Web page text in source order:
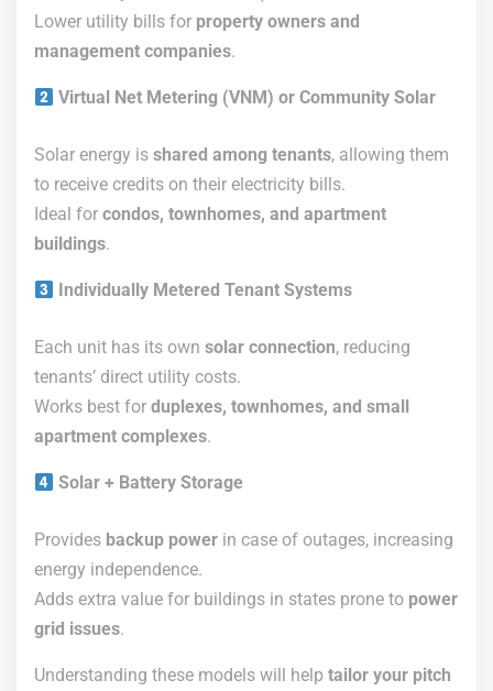
Lower utility bills for property owners and
management companies.
Virtual Net Metering (VNM) or Community Solar
Solar energy is shared among tenants, allowing them
to receive credits on their electricity bills.
Ideal for condos, townhomes, and apartment
buildings.
Individually Metered Tenant Systems
Each unit has its own solar connection, reducing
tenants’ direct utility costs.
Works best for duplexes, townhomes, and small
apartment complexes.
Solar + Battery Storage
Provides backup power in case of outages, increasing
energy independence.
Adds extra value for buildings in states prone to power
grid issues.
Understanding these models will help tailor your pitch